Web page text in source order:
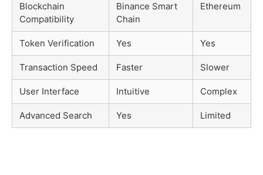
Blockchain
Compatibility
Binance Smart
Chain
Ethereum
Token Verification Yes Yes
Transaction Speed Faster Slower
User Interface Intuitive Complex
Advanced Search Yes Limited